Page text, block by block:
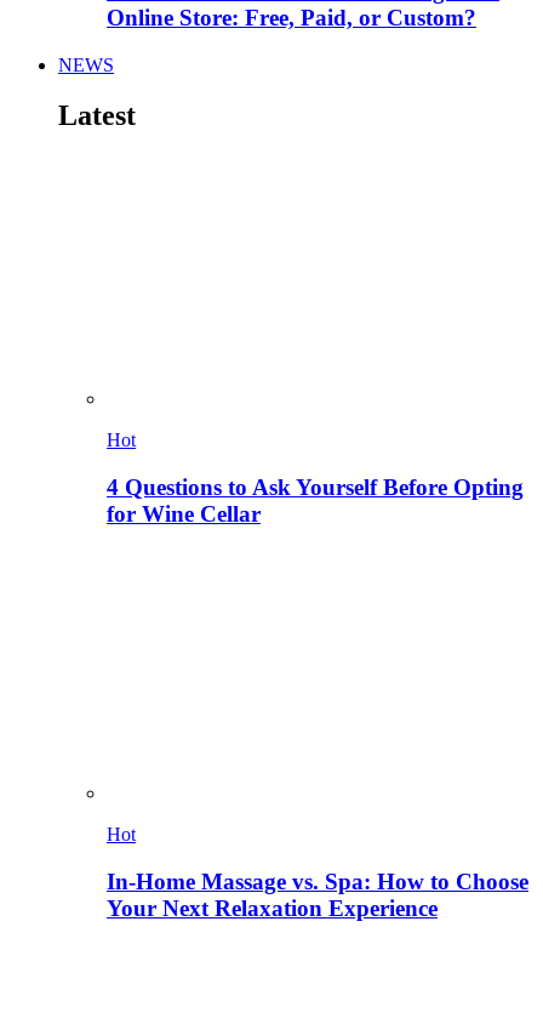
Online Store: Free, Paid, or Custom?
NEWS
Latest
Hot
4 Questions to Ask Yourself Before Opting
for Wine Cellar
Hot
In-Home Massage vs. Spa: How to Choose
Your Next Relaxation Experience